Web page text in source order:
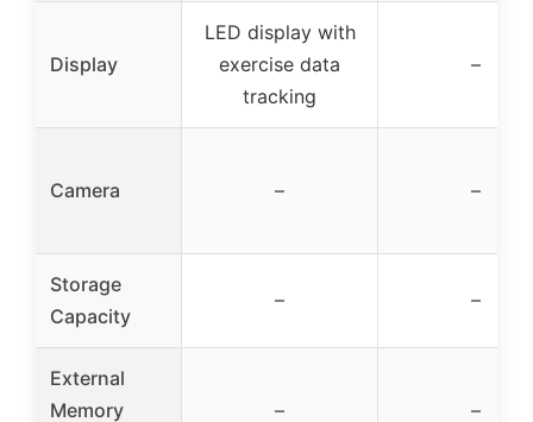
Display
LED display with
exercise data
tracking
–
Camera – –
Storage
Capacity
– –
External
Memory
– –